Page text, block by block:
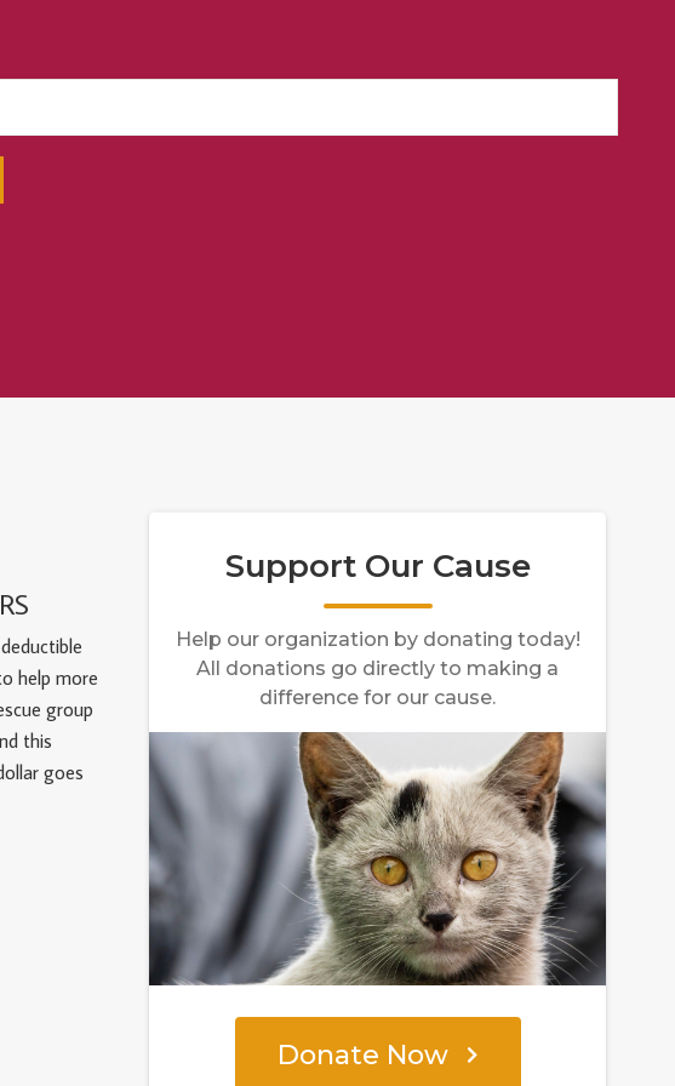
help more
group
this
goes